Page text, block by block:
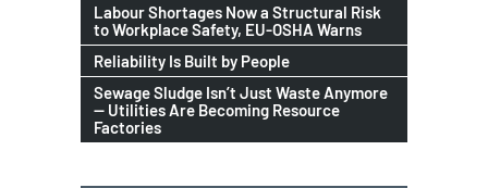
Labour Shortages Now a Structural Risk
to Workplace Safety, EU-OSHA Warns
Reliability Is Built by People
Sewage Sludge Isn’t Just Waste Anymore
— Utilities Are Becoming Resource
Factories